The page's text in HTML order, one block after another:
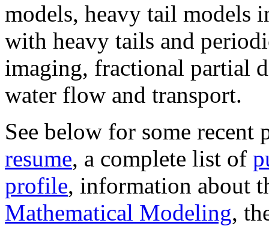
models, heavy tail models
with heavy tails and
imaging, fractional partial
water flow and transport.
See below for some
resume, a complete list of
profile, information about
Mathematical Modeling,